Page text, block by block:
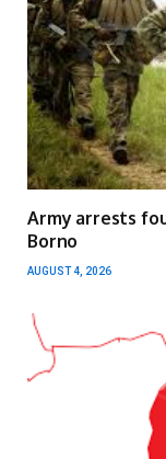
Army arrests
Borno
AUGUST 4, 2026